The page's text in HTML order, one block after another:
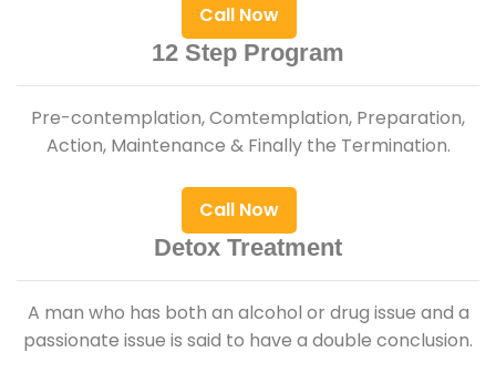
Call Now
12 Step Program
Pre-contemplation, Comtemplation, Preparation,
Action, Maintenance & Finally the Termination.
Call Now
Detox Treatment
A man who has both an alcohol or drug issue and a
passionate issue is said to have a double conclusion.